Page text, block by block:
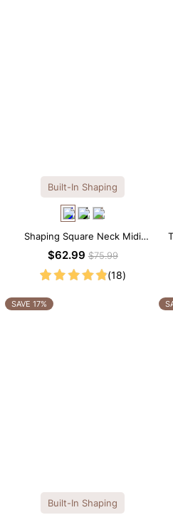
Built-In Shaping
Shaping Square Neck Midi
Long Sleeve Dress with Built-in
$62.99$75.99
(18)
SAVE 17%
Built-In Shaping